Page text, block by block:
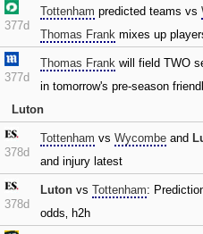
377d
Tottenham predicted teams vs
Thomas Frank mixes up
377d
Thomas Frank will field TWO
in tomorrow's pre-season
Luton
378d
Tottenham vs Wycombe and
and injury latest
378d
Luton vs Tottenham:
odds‚ h2h